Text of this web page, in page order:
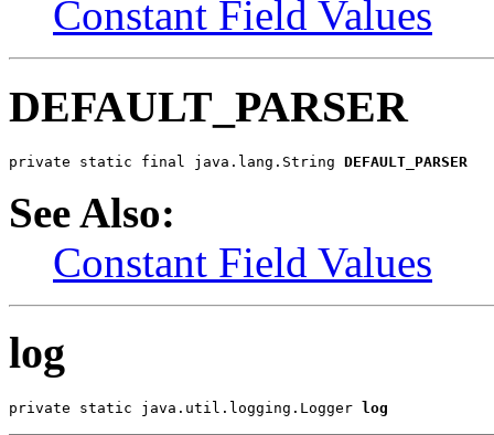
Constant Field Values
DEFAULT_PARSER
private static final java.lang.String DEFAULT_PARSER
See Also:
Constant Field Values
log
private static java.util.logging.Logger log